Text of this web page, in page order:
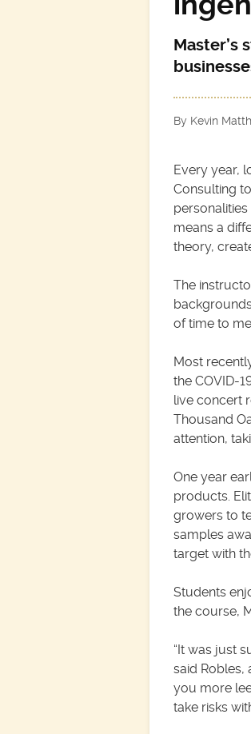
Master’s
By Kevin
Every year,
Consulting
means a
theory,
The
of time to
Most
the COVID-
live concert
Thousand
attention,
One year
products.
growers to
samples
target with
Students
the course,
“It was just
said Robles,
you more
take risks